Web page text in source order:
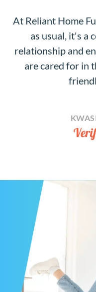
At Reliant Home
as usual, it's a
relationship and
are cared for in